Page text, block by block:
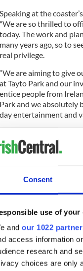
Consent
use of your
and our 1022
access information
research and
choices are only
Speaking at the
"We are so thrilled to
today. The work and
many years ago, so to
real privilege.
“We are aiming to give
at Tayto Park and our
entice people from
Park and we absolutely
day entertainment and
parkis now in its
it has expanded
eight new attractions
Ireland’s only 5d cinema.
Coasterforce
to offer.
115 degree
pop of airtime. Are
pic.twitter.com/